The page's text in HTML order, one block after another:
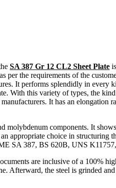
SA 387 Gr 12 CL2 Sheet Plate
the requirements of the
It performs splendidly in every
With this variety of types, the
It has an elongation
molybdenum components. It
appropriate choice in structuring
SA 387, BS 620B, UNS
are inclusive of a 100%
the steel is grinded and